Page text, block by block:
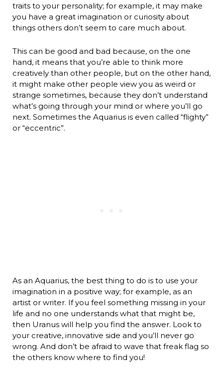
traits to your personality; for example, it may make
you have a great imagination or curiosity about
things others don’t seem to care much about.
This can be good and bad because, on the one
hand, it means that you’re able to think more
creatively than other people, but on the other hand,
it might make other people view you as weird or
strange sometimes, because they don’t understand
what’s going through your mind or where you’ll go
next. Sometimes the Aquarius is even called “flighty”
or “eccentric”.
As an Aquarius, the best thing to do is to use your
imagination in a positive way; for example, as an
artist or writer. If you feel something missing in your
life and no one understands what that might be,
then Uranus will help you find the answer. Look to
your creative, innovative side and you’ll never go
wrong. And don’t be afraid to wave that freak flag so
the others know where to find you!